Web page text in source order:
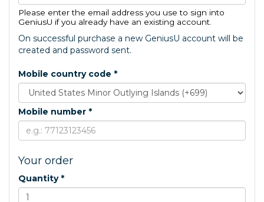
Please enter the email address you use to sign into
GeniusU if you already have an existing account.
On successful purchase a new GeniusU account will be
created and password sent.
Mobile country code *
Mobile number *
Your order
Quantity *